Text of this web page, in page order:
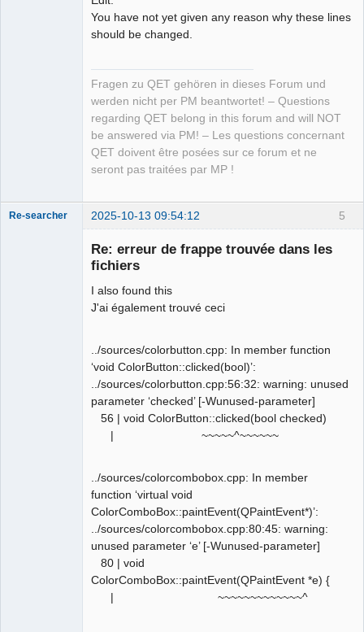
You have not yet given any reason why these lines
should be changed.
Fragen zu QET gehören in dieses Forum und
werden nicht per PM beantwortet! – Questions
regarding QET belong in this forum and will NOT
be answered via PM! – Les questions concernant
QET doivent être posées sur ce forum et ne
seront pas traitées par MP !
5
Re-searcher 2025-10-13 09:54:12
Re: erreur de frappe trouvée dans les
fichiers
I also found this
J'ai également trouvé ceci
../sources/colorbutton.cpp: In member function
‘void ColorButton::clicked(bool)’:
../sources/colorbutton.cpp:56:32: warning: unused
parameter ‘checked’ [-Wunused-parameter]
56 | void ColorButton::clicked(bool checked)
| ~~~~~^~~~~~~
../sources/colorcombobox.cpp: In member
function ‘virtual void
ColorComboBox::paintEvent(QPaintEvent*)’:
../sources/colorcombobox.cpp:80:45: warning:
unused parameter ‘e’ [-Wunused-parameter]
80 | void
ColorComboBox::paintEvent(QPaintEvent *e) {
| ~~~~~~~~~~~~~^